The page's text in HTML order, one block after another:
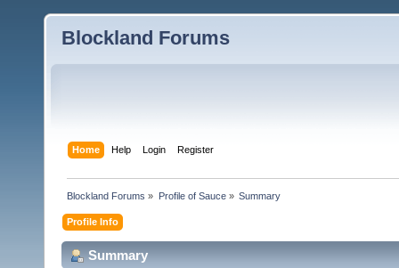
Blockland Forums
Home Help Login Register
Blockland Forums » Profile of Sauce» Summary
Profile Info
Summary